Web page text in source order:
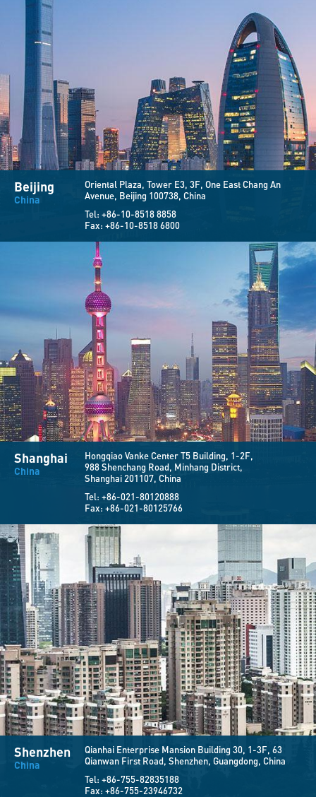
Beijing
China
Oriental Plaza, Tower E3, 3F, One East Chang An
Avenue, Beijing 100738, China
Tel: +86-10-8518 8858
Fax: +86-10-8518 6800
Shanghai
China
Hongqiao Vanke Center T5 Building, 1-2F,
988 Shenchang Road, Minhang District,
Shanghai 201107, China
Tel: +86-021-80120888
Fax: +86-021-80125766
Shenzhen
China
Qianhai Enterprise Mansion Building 30, 1-3F, 63
Qianwan First Road, Shenzhen, Guangdong, China
Tel: +86-755-82835188
Fax: +86-755-23946732